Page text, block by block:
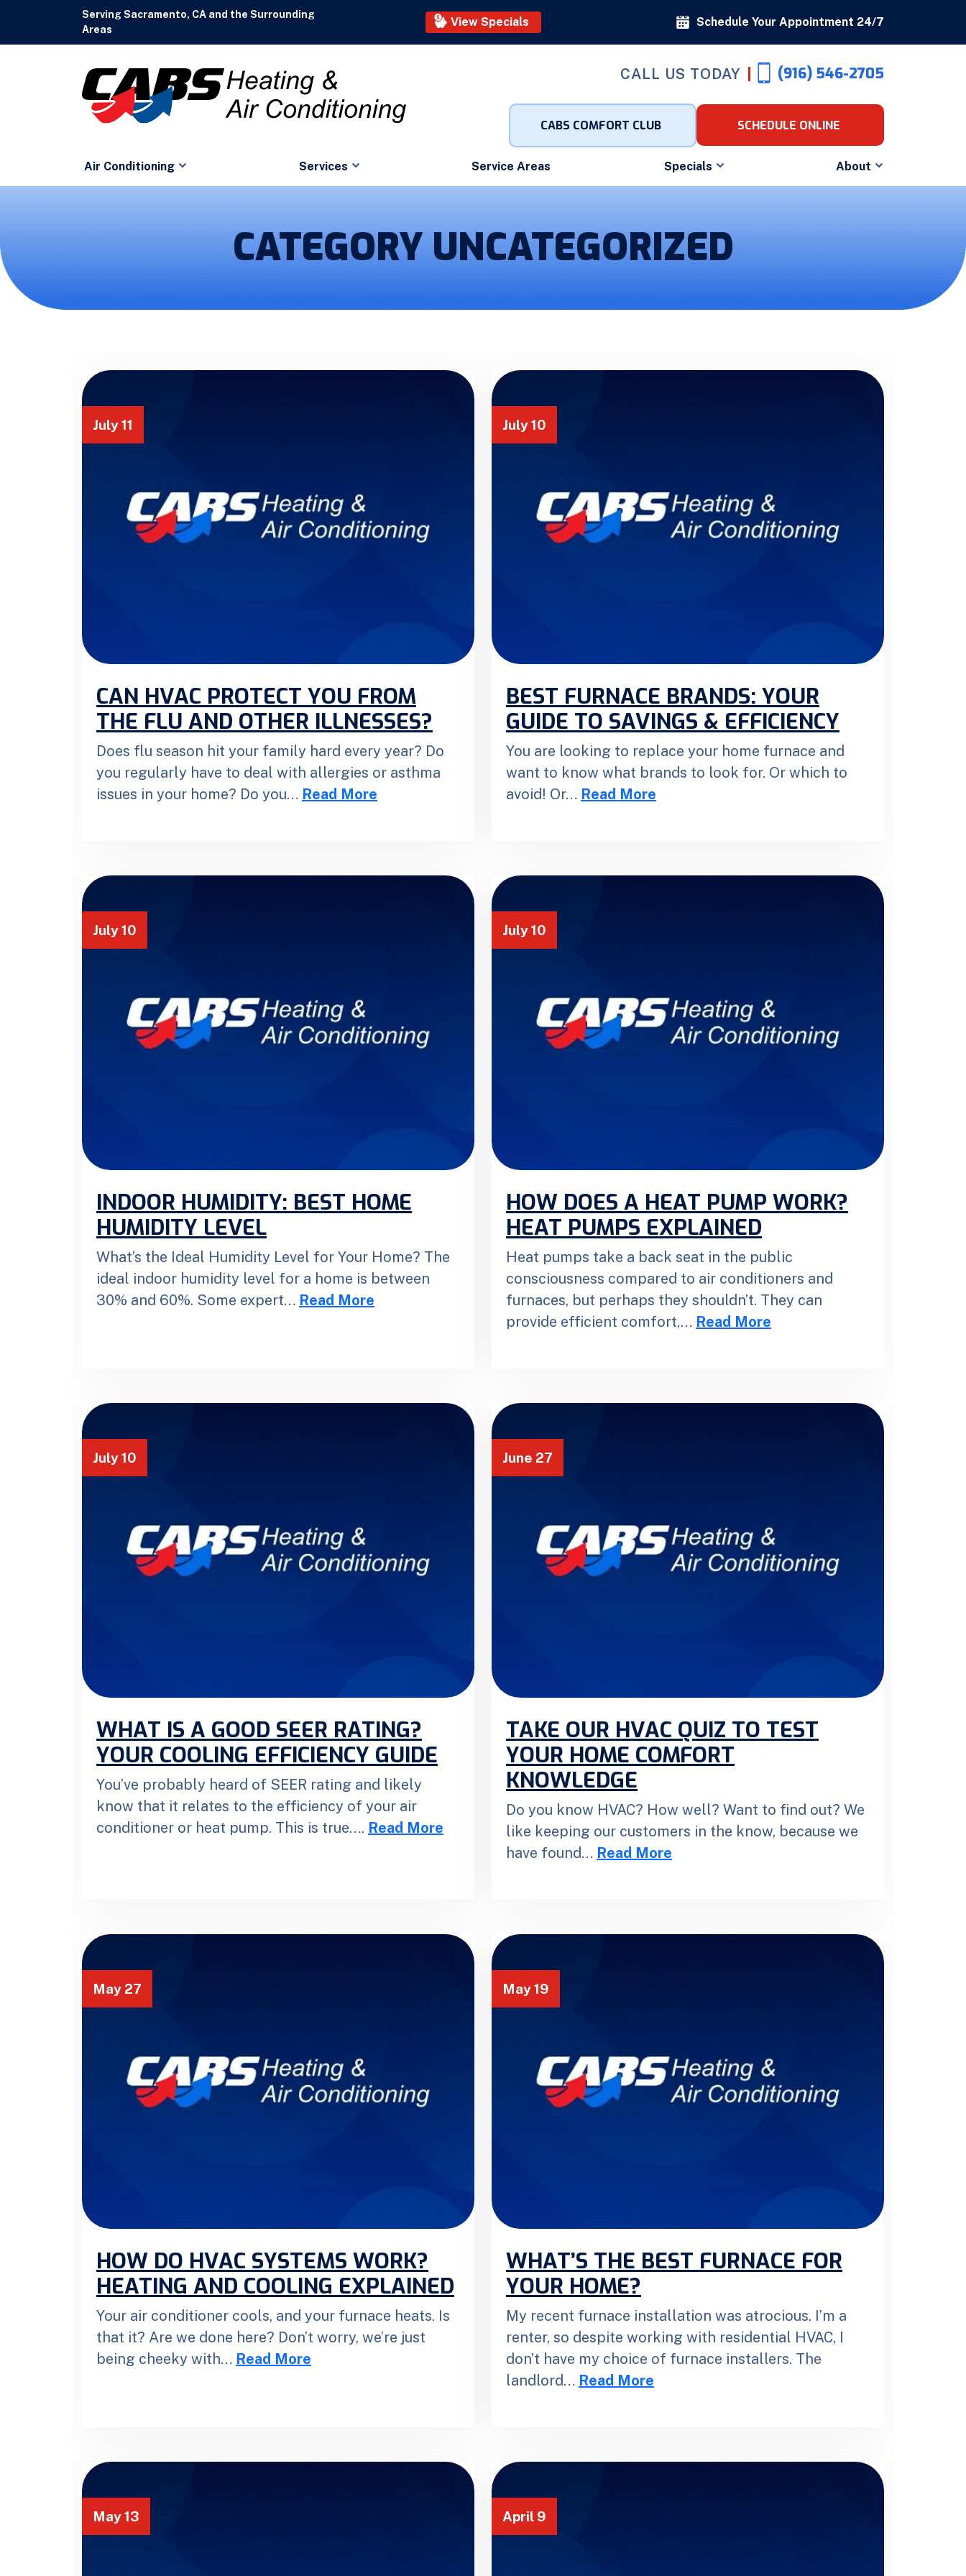
Serving Sacramento, CA and the Surrounding
Areas
View Specials Schedule Your Appointment 24/7
CALL US TODAY (916) 546-2705
CABS COMFORT CLUB SCHEDULE ONLINE
Air Conditioning Services Service Areas Specials About
CATEGORY UNCATEGORIZED
July 11
CAN HVAC PROTECT YOU FROM
THE FLU AND OTHER ILLNESSES?
Does flu season hit your family hard every year? Do
you regularly have to deal with allergies or asthma
issues in your home? Do you… Read More
July 10
BEST FURNACE BRANDS: YOUR
GUIDE TO SAVINGS & EFFICIENCY
You are looking to replace your home furnace and
want to know what brands to look for. Or which to
avoid! Or… Read More
July 10
INDOOR HUMIDITY: BEST HOME
HUMIDITY LEVEL
What’s the Ideal Humidity Level for Your Home? The
ideal indoor humidity level for a home is between
30% and 60%. Some expert… Read More
July 10
HOW DOES A HEAT PUMP WORK?
HEAT PUMPS EXPLAINED
Heat pumps take a back seat in the public
consciousness compared to air conditioners and
furnaces, but perhaps they shouldn’t. They can
provide efficient comfort,… Read More
July 10
WHAT IS A GOOD SEER RATING?
YOUR COOLING EFFICIENCY GUIDE
You’ve probably heard of SEER rating and likely
know that it relates to the efficiency of your air
conditioner or heat pump. This is true…. Read More
June 27
TAKE OUR HVAC QUIZ TO TEST
YOUR HOME COMFORT
KNOWLEDGE
Do you know HVAC? How well? Want to find out? We
like keeping our customers in the know, because we
have found… Read More
May 27
HOW DO HVAC SYSTEMS WORK?
HEATING AND COOLING EXPLAINED
Your air conditioner cools, and your furnace heats. Is
that it? Are we done here? Don’t worry, we’re just
being cheeky with… Read More
May 19
WHAT’S THE BEST FURNACE FOR
YOUR HOME?
My recent furnace installation was atrocious. I’m a
renter, so despite working with residential HVAC, I
don’t have my choice of furnace installers. The
landlord… Read More
May 13 April 9